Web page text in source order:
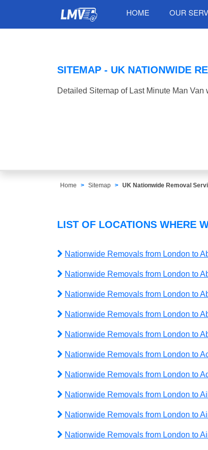
HOME OUR
SITEMAP - UK NATIONWIDE
Detailed Sitemap of Last Minute Man Van
Home Sitemap UK Nationwide Removal
LIST OF LOCATIONS WHERE
Nationwide Removals from London to
Nationwide Removals from London to
Nationwide Removals from London to
Nationwide Removals from London to
Nationwide Removals from London to
Nationwide Removals from London to
Nationwide Removals from London to
Nationwide Removals from London to
Nationwide Removals from London to
Nationwide Removals from London to